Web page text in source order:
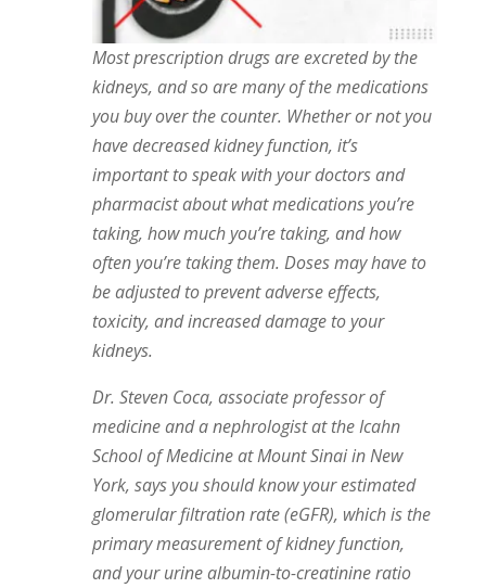
Most prescription drugs are excreted by the
kidneys, and so are many of the medications
you buy over the counter. Whether or not you
have decreased kidney function, it’s
important to speak with your doctors and
pharmacist about what medications you’re
taking, how much you’re taking, and how
often you’re taking them. Doses may have to
be adjusted to prevent adverse effects,
toxicity, and increased damage to your
kidneys.
Dr. Steven Coca, associate professor of
medicine and a nephrologist at the Icahn
School of Medicine at Mount Sinai in New
York, says you should know your estimated
glomerular filtration rate (eGFR), which is the
primary measurement of kidney function,
and your urine albumin-to-creatinine ratio